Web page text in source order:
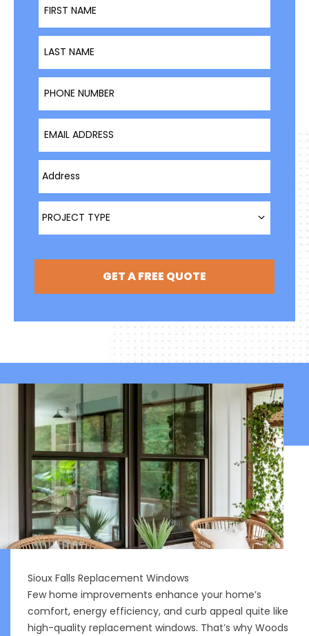
Last Name
Phone Number
Email Address
Type Address Here
Project Type
PROJECT TYPE
GET A FREE QUOTE
Sioux Falls Replacement Windows
Few home improvements enhance your home’s
comfort, energy efficiency, and curb appeal quite like
high-quality replacement windows. That’s why Woods